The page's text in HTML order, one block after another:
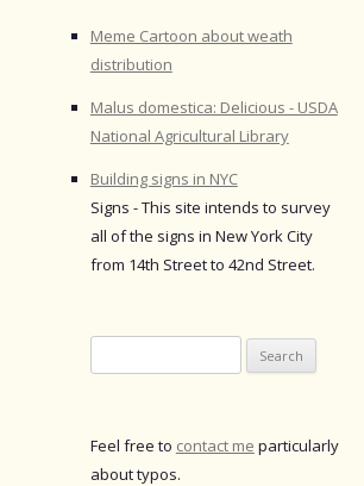
Meme Cartoon about weath
distribution
Malus domestica: Delicious - USDA
National Agricultural Library
Building signs in NYC
Signs - This site intends to survey
all of the signs in New York City
from 14th Street to 42nd Street.
for:
Feel free to contact me particularly
about typos.